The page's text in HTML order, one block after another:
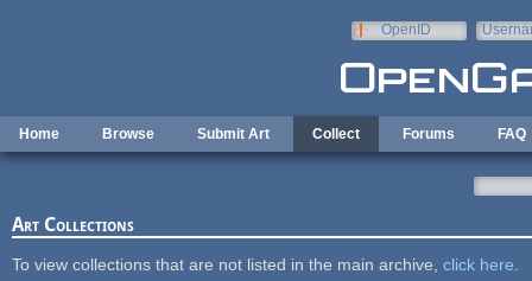
OpenID
Home Browse Submit Art Collect Forums FAQ
Art Collections
To view collections that are not listed in the main archive, click here